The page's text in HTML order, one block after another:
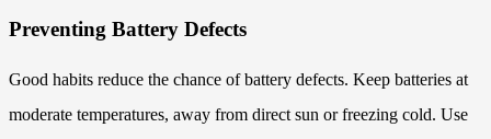
Preventing Battery Defects
Good habits reduce the chance of battery defects. Keep batteries at
moderate temperatures, away from direct sun or freezing cold. Use